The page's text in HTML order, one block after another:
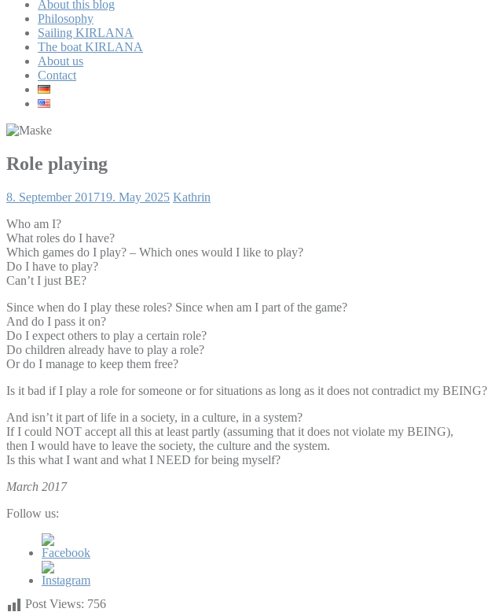
About this blog
Philosophy
Sailing KIRLANA
The boat KIRLANA
About us
Contact
Role playing
8. September 201719. May 2025 Kathrin
Who am I?
What roles do I have?
Which games do I play? – Which ones would I like to play?
Do I have to play?
Can’t I just BE?
Since when do I play these roles? Since when am I part of the game?
And do I pass it on?
Do I expect others to play a certain role?
Do children already have to play a role?
Or do I manage to keep them free?
Is it bad if I play a role for someone or for situations as long as it does not contradict my BEING?
And isn’t it part of life in a society, in a culture, in a system?
If I could NOT accept all this at least partly (assuming that it does not violate my BEING),
then I would have to leave the society, the culture and the system.
Is this what I want and what I NEED for being myself?
March 2017
Follow us:
Post Views: 756